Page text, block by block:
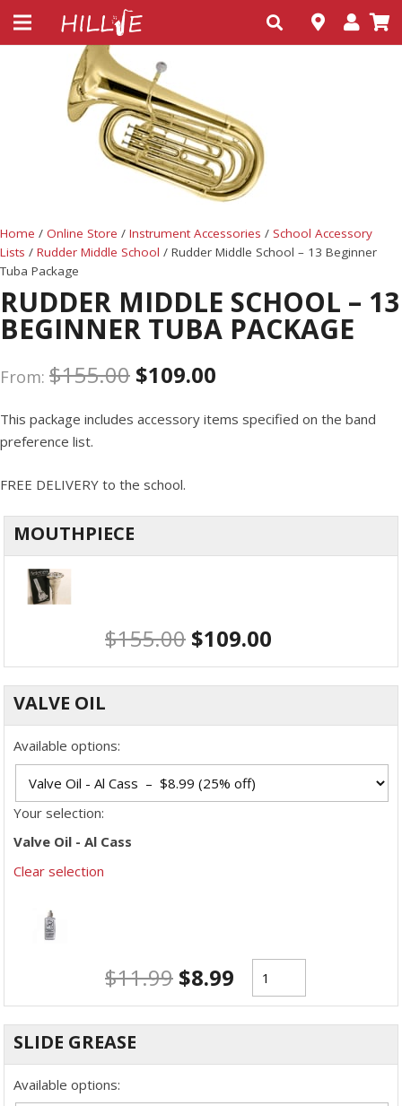
Home / Online Store / Instrument Accessories / School Accessory
Lists / Rudder Middle School / Rudder Middle School – 13 Beginner
Tuba Package
RUDDER MIDDLE SCHOOL – 13
BEGINNER TUBA PACKAGE
From: $155.00 $109.00
This package includes accessory items specified on the band
preference list.
FREE DELIVERY to the school.
MOUTHPIECE
$155.00 $109.00
VALVE OIL
Available options:
Your selection:
Valve Oil - Al Cass
Clear selection
$11.99 $8.99
SLIDE GREASE
Available options: